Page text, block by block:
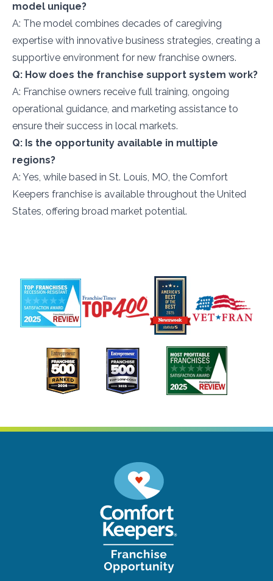
model unique?
A: The model combines decades of caregiving
expertise with innovative business strategies, creating a
supportive environment for new franchise owners.
Q: How does the franchise support system work?
A: Franchise owners receive full training, ongoing
operational guidance, and marketing assistance to
ensure their success in local markets.
Q: Is the opportunity available in multiple
regions?
A: Yes, while based in St. Louis, MO, the Comfort
Keepers franchise is available throughout the United
States, offering broad market potential.